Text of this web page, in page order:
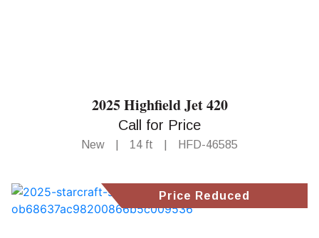
2025 Highfield Jet 420
Call for Price
New 14 ft HFD-46585
Price Reduced